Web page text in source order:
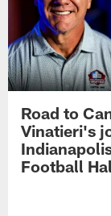
Road to
Vinatieri's
Football